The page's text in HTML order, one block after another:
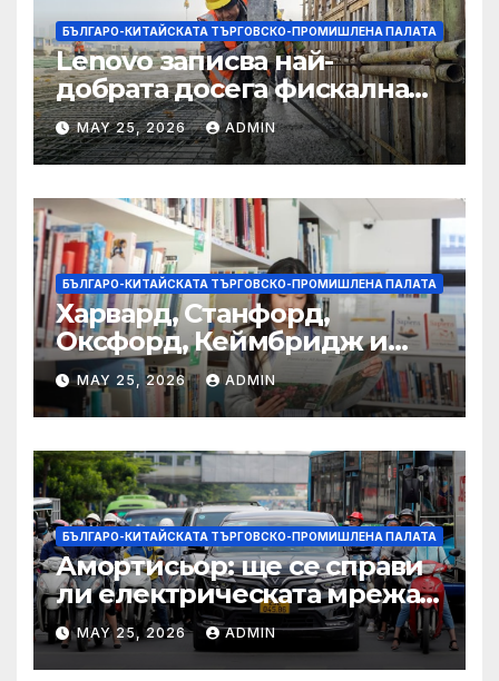
БЪЛГАРО-КИТАЙСКАТА ТЪРГОВСКО-ПРОМИШЛЕНА ПАЛАТА
Lenovo записва най-
добрата досега фискална
година
MAY 25, 2026 ADMIN
БЪЛГАРО-КИТАЙСКАТА ТЪРГОВСКО-ПРОМИШЛЕНА ПАЛАТА
Харвард, Станфорд,
Оксфорд, Кеймбридж и
други: как ръководството
на YCIS отваря врати към
престижни университети
по целия свят
MAY 25, 2026 ADMIN
БЪЛГАРО-КИТАЙСКАТА ТЪРГОВСКО-ПРОМИШЛЕНА ПАЛАТА
Амортисьор: ще се справи
ли електрическата мрежа
на АСЕАН със задачата до
2045 г.?
MAY 25, 2026 ADMIN